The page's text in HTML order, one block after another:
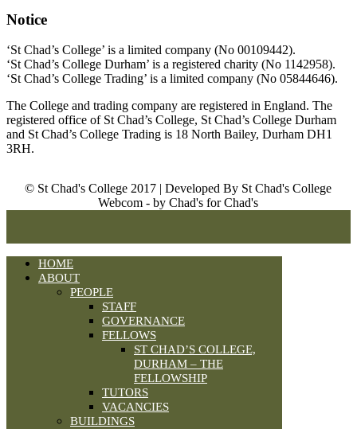
Notice
‘St Chad’s College’ is a limited company (No 00109442).
‘St Chad’s College Durham’ is a registered charity (No 1142958).
‘St Chad’s College Trading’ is a limited company (No 05844646).
The College and trading company are registered in England. The
registered office of St Chad’s College, St Chad’s College Durham
and St Chad’s College Trading is 18 North Bailey, Durham DH1
3RH.
© St Chad's College 2017 | Developed By St Chad's College
Webcom - by Chad's for Chad's
HOME
ABOUT
PEOPLE
STAFF
GOVERNANCE
FELLOWS
ST CHAD’S COLLEGE,
DURHAM – THE
FELLOWSHIP
TUTORS
VACANCIES
BUILDINGS